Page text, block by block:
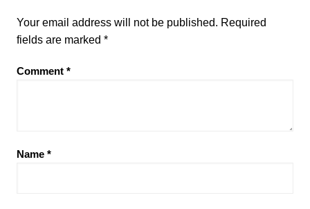
Your email address will not be published. Required
fields are marked *
Comment *
Name *